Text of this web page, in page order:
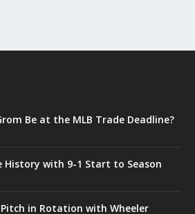
Be at the MLB Trade Deadline?
History with 9-1 Start to Season
Pitch in Rotation with Wheeler